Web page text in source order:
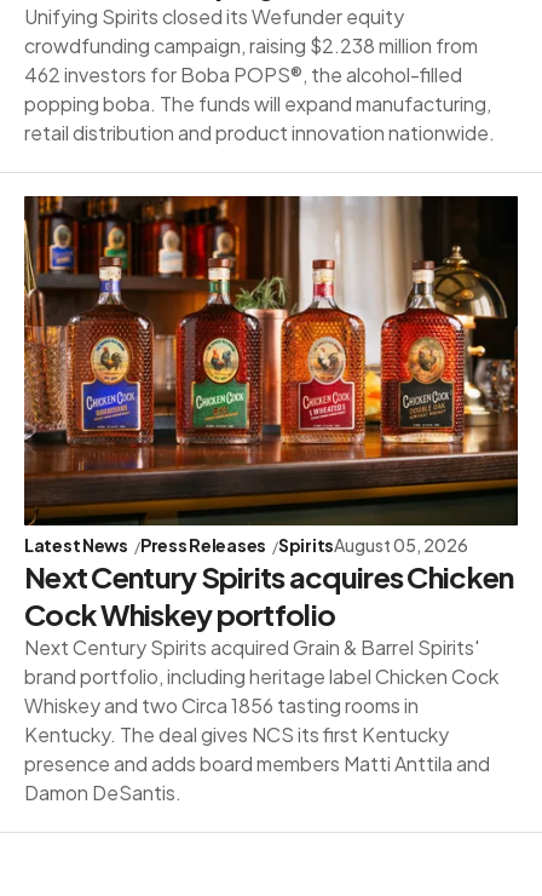
Unifying Spirits closed its Wefunder equity
crowdfunding campaign, raising $2.238 million from
462 investors for Boba POPS®, the alcohol-filled
popping boba. The funds will expand manufacturing,
retail distribution and product innovation nationwide.
Latest News Press Releases SpiritsAugust 05, 2026
Next Century Spirits acquires Chicken
Cock Whiskey portfolio
Next Century Spirits acquired Grain & Barrel Spirits'
brand portfolio, including heritage label Chicken Cock
Whiskey and two Circa 1856 tasting rooms in
Kentucky. The deal gives NCS its first Kentucky
presence and adds board members Matti Anttila and
Damon DeSantis.